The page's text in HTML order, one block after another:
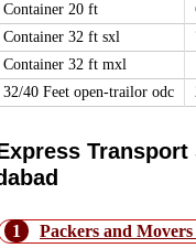
Container 20 ft
Container 32 ft sxl
Container 32 ft mxl
32/40 Feet open-trailor odc
1
Packers and